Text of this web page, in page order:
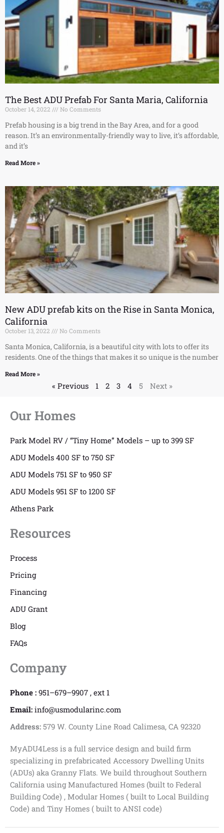
The Best ADU Prefab For Santa Maria, California
October 14, 2022 No Comments
Prefab housing is a big trend in the Bay Area, and for a good
reason. It’s an environmentally-friendly way to live, it’s affordable,
and it’s
Read More »
New ADU prefab kits on the Rise in Santa Monica,
California
October 13, 2022 No Comments
Santa Monica, California, is a beautiful city with lots to offer its
residents. One of the things that makes it so unique is the number
Read More »
« Previous 1 2 3 4 5 Next »
Our Homes
Park Model RV / “Tiny Home” Models – up to 399 SF
ADU Models 400 SF to 750 SF
ADU Models 751 SF to 950 SF
ADU Models 951 SF to 1200 SF
Athens Park
Resources
Process
Pricing
Financing
ADU Grant
Blog
FAQs
Company
Phone : 951–679–9907 , ext 1
Email: info@usmodularinc.com
Address: 579 W. County Line Road Calimesa, CA 92320
MyADU4Less is a full service design and build firm
specializing in prefabricated Accessory Dwelling Units
(ADUs) aka Granny Flats. We build throughout Southern
California using Manufactured Homes (built to Federal
Building Code) , Modular Homes ( built to Local Building
Code) and Tiny Homes ( built to ANSI code)